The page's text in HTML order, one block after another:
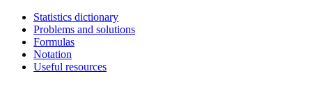
Statistics dictionary
Problems and solutions
Formulas
Notation
Useful resources